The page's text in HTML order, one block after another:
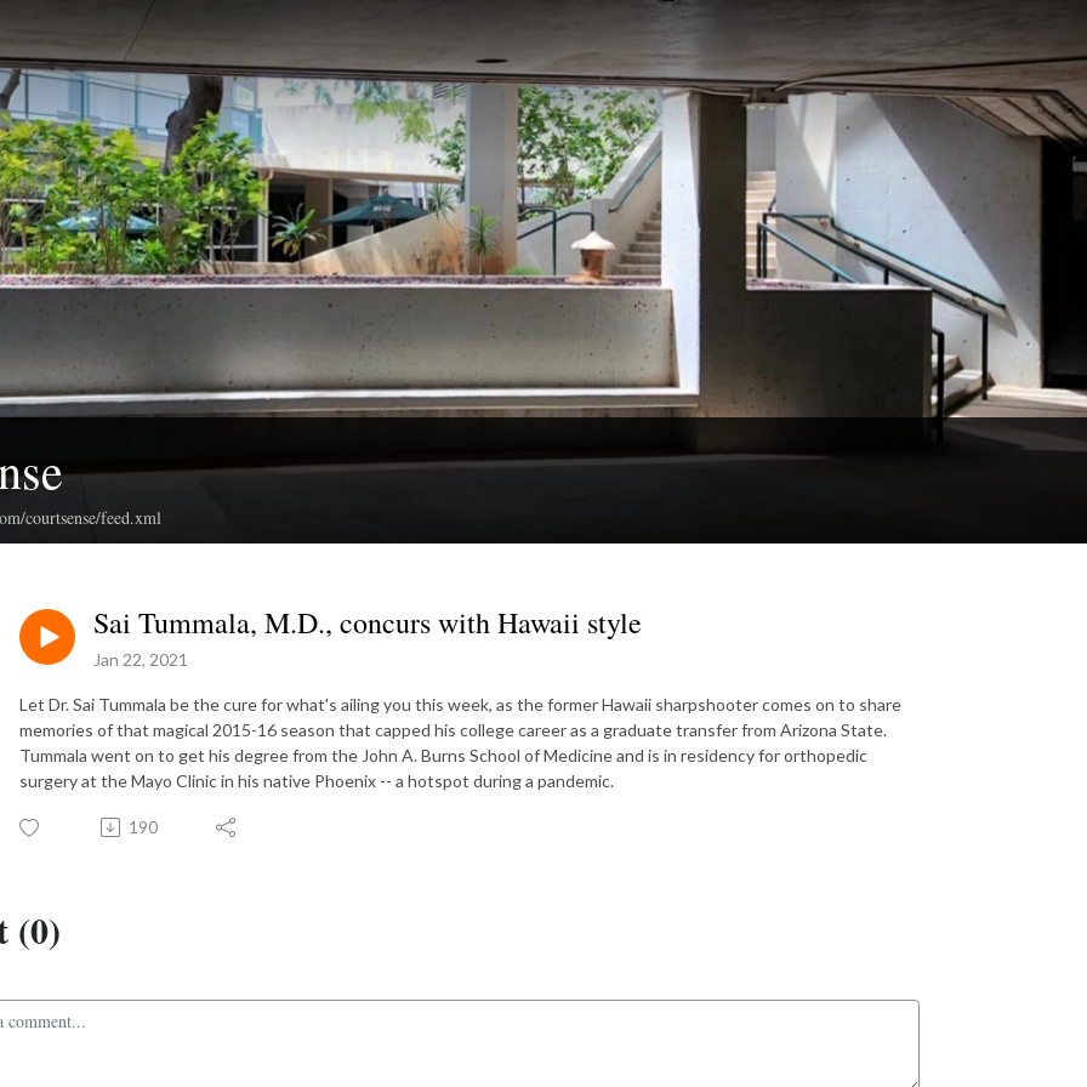
courtsense/feed.xml
Sai Tummala, M.D., concurs with Hawaii style
Jan 22, 2021
Let Dr. Sai Tummala be the cure for what's ailing you this week, as the former Hawaii sharpshooter comes on to share
memories of that magical 2015-16 season that capped his college career as a graduate transfer from Arizona State.
Tummala went on to get his degree from the John A. Burns School of Medicine and is in residency for orthopedic
surgery at the Mayo Clinic in his native Phoenix -- a hotspot during a pandemic.
190
(0)